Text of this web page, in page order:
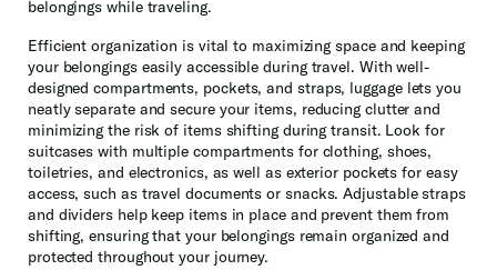
belongings while traveling.
Efficient organization is vital to maximizing space and keeping
your belongings easily accessible during travel. With well-
designed compartments, pockets, and straps, luggage lets you
neatly separate and secure your items, reducing clutter and
minimizing the risk of items shifting during transit. Look for
suitcases with multiple compartments for clothing, shoes,
toiletries, and electronics, as well as exterior pockets for easy
access, such as travel documents or snacks. Adjustable straps
and dividers help keep items in place and prevent them from
shifting, ensuring that your belongings remain organized and
protected throughout your journey.